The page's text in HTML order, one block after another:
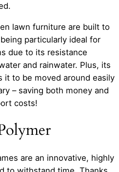
lawn furniture are built to
particularly ideal for
due to its resistance
and rainwater. Plus, its
it to be moved around easily
– saving both money and
costs!
are an innovative, highly